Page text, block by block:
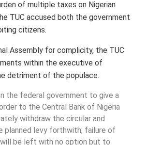
of multiple taxes on Nigerian
TUC accused both the government
citizens.
Assembly for complicity, the TUC
within the executive of
detriment of the populace.
the federal government to give a
to the Central Bank of Nigeria
withdraw the circular and
planned levy forthwith; failure of
be left with no option but to